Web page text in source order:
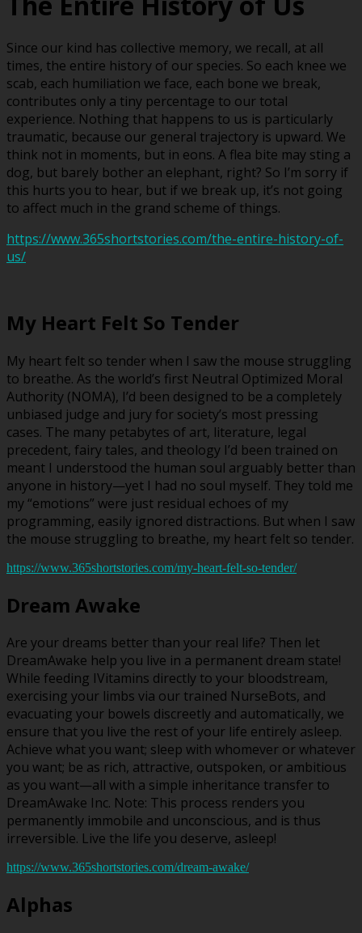
Since our kind has collective memory, we recall, at all
times, the entire history of our species. So each knee we
scab, each humiliation we face, each bone we break,
contributes only a tiny percentage to our total
experience. Nothing that happens to us is particularly
traumatic, because our general trajectory is upward. We
think not in moments, but in eons. A flea bite may sting a
dog, but barely bother an elephant, right? So I’m sorry if
this hurts you to hear, but if we break up, it’s not going
to affect much in the grand scheme of things.
https://www.365shortstories.com/the-entire-history-of-
us/
My Heart Felt So Tender
My heart felt so tender when I saw the mouse struggling
to breathe. As the world’s first Neutral Optimized Moral
Authority (NOMA), I’d been designed to be a completely
unbiased judge and jury for society’s most pressing
cases. The many petabytes of art, literature, legal
precedent, fairy tales, and theology I’d been trained on
meant I understood the human soul arguably better than
anyone in history—yet I had no soul myself. They told me
my “emotions” were just residual echoes of my
programming, easily ignored distractions. But when I saw
the mouse struggling to breathe, my heart felt so tender.
https://www.365shortstories.com/my-heart-felt-so-tender/
Dream Awake
Are your dreams better than your real life? Then let
DreamAwake help you live in a permanent dream state!
While feeding IVitamins directly to your bloodstream,
exercising your limbs via our trained NurseBots, and
evacuating your bowels discreetly and automatically, we
ensure that you live the rest of your life entirely asleep.
Achieve what you want; sleep with whomever or whatever
you want; be as rich, attractive, outspoken, or ambitious
as you want—all with a simple inheritance transfer to
DreamAwake Inc. Note: This process renders you
permanently immobile and unconscious, and is thus
irreversible. Live the life you deserve, asleep!
https://www.365shortstories.com/dream-awake/
Alphas